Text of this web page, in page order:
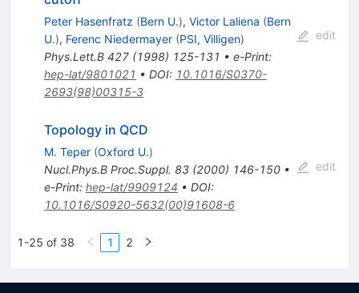
Peter Hasenfratz (Bern U.), Victor Laliena (Bern
U.), Ferenc Niedermayer (PSI, Villigen)
Phys.Lett.B 427(1998) 125-131 • e-Print:
hep-lat/9801021 • DOI: 10.1016/S0370-
2693(98)00315-3
edit
Topology in QCD
M. Teper (Oxford U.)
Nucl.Phys.B Proc.Suppl. 83(2000) 146-150•
e-Print: hep-lat/9909124 • DOI:
10.1016/S0920-5632(00)91608-6
edit
1-25 of 38 1 2